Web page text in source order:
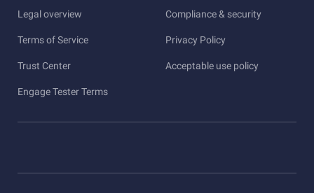
Legal overview Compliance & security
Terms of Service Privacy Policy
Trust Center Acceptable use policy
Engage Tester Terms